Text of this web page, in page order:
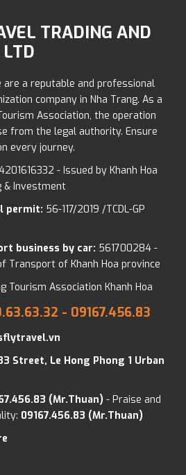
TRADING AND
LTD
are a reputable and professional
company in Nha Trang. As a
Association, the operation
from the legal authority. Ensure
every journey.
- Issued by Khanh Hoa
& Investment
permit: 56-117/2019 /TCDL-GP
business by car: 561700284 -
Transport of Khanh Hoa province
Tourism Association Khanh Hoa
- 09167.456.83
Street, Le Hong Phong 1 Urban
(Mr.Thuan) - Praise and
09167.456.83 (Mr.Thuan)